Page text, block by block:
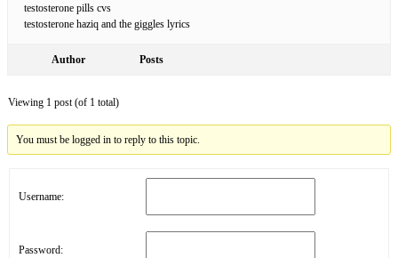
testosterone pills cvs
testosterone haziq and the giggles lyrics
Author Posts
Viewing 1 post (of 1 total)
You must be logged in to reply to this topic.
Username:
Password: